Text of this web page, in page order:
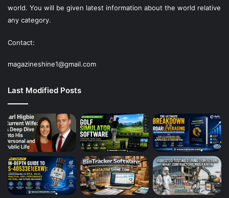
world. You will be given latest information about the world relative
any category.
Contact:
magazineshine1@gmail.com
Last Modified Posts